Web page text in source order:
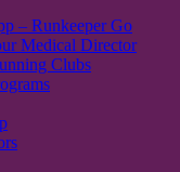
– Runkeeper Go
Medical Director
Clubs